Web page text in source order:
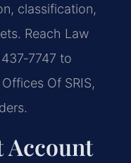
classification,
Reach Law
to
Of SRIS,
Account